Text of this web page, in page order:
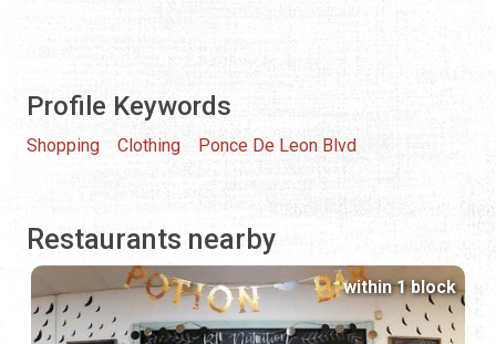
Profile Keywords
Shopping Clothing Ponce De Leon Blvd
Restaurants nearby
within 1 block